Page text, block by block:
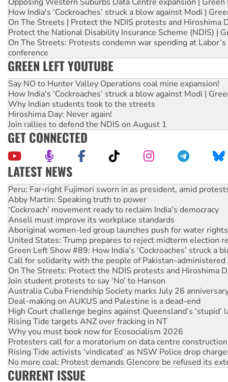
How India's ‘Cockroaches’ struck a blow against Modi |
On The Streets | Protect the NDIS protests and Hiroshima
Protect the National Disability Insurance Scheme (NDIS) |
On The Streets: Protests condemn war spending at
conference
GREEN LEFT YOUTUBE
Say NO to Hunter Valley Operations coal mine expansion!
How India's ‘Cockroaches’ struck a blow against Modi |
Why Indian students took to the streets
Hiroshima Day: Never again!
Join rallies to defend the NDIS on August 1
GET CONNECTED
LATEST NEWS
Abby Martin: Speaking truth to power
‘Cockroach’ movement ready to reclaim India’s democracy
Ansell must improve its workplace standards
Aboriginal women-led group launches push for water rights
United States: Trump prepares to reject midterm election
Green Left Show #89: How India’s ‘Cockroaches’ struck a
Call for solidarity with the people of Pakistan-administered
On The Streets: Protect the NDIS protests and Hiroshima
Join student protests to say ‘No’ to Hanson
Australia Cuba Friendship Society marks July 26
Deal-making on AUKUS and Palestine is a dead-end
High Court challenge begins against Queensland’s ‘stupid’
Rising Tide targets ANZ over fracking in NT
Why you must book now for Ecosocialism 2026
Protesters call for a moratorium on data centre construction
Rising Tide activists ‘vindicated’ as NSW Police drop
No more coal: Protest demands Glencore be refused its
How fossil fuel companies target children with climate
Disrupt Burrup Hub welcomes WA Supreme Court ruling
Peru: Far-right Fujimori sworn in as president, amid
CURRENT ISSUE